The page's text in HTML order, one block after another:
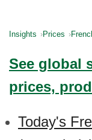
Insights Prices
See global
prices,
Today's